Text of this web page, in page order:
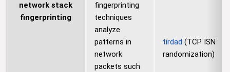
network stack
fingerprinting
fingerprinting
techniques
analyze
patterns in
network
packets such
tirdad (TCP ISN
randomization)